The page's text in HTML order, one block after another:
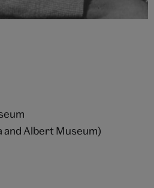
and Albert Museum)